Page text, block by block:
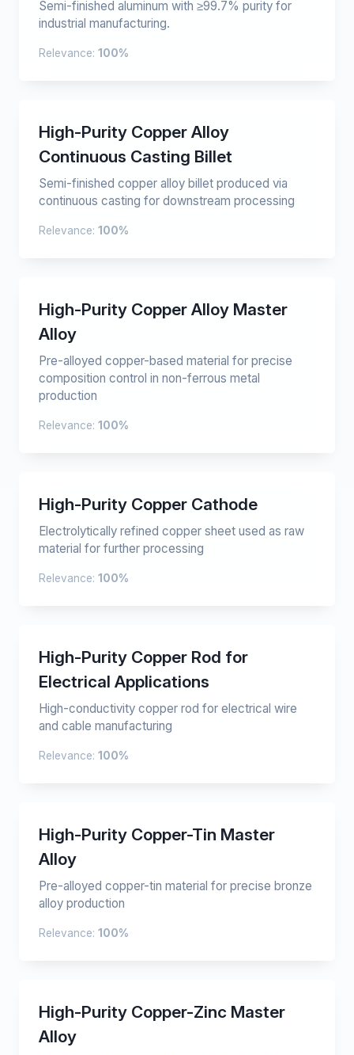
Semi-finished aluminum with ≥99.7% purity for
industrial manufacturing.
Relevance: 100%
High-Purity Copper Alloy
Continuous Casting Billet
Semi-finished copper alloy billet produced via
continuous casting for downstream processing
Relevance: 100%
High-Purity Copper Alloy Master
Alloy
Pre-alloyed copper-based material for precise
composition control in non-ferrous metal
production
Relevance: 100%
High-Purity Copper Cathode
Electrolytically refined copper sheet used as raw
material for further processing
Relevance: 100%
High-Purity Copper Rod for
Electrical Applications
High-conductivity copper rod for electrical wire
and cable manufacturing
Relevance: 100%
High-Purity Copper-Tin Master
Alloy
Pre-alloyed copper-tin material for precise bronze
alloy production
Relevance: 100%
High-Purity Copper-Zinc Master
Alloy